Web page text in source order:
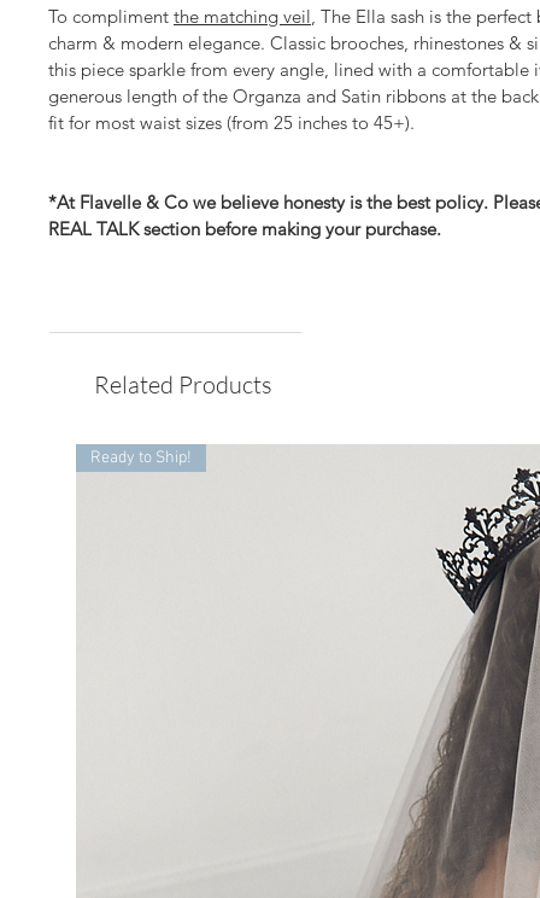
To compliment the matching veil, The Ella sash is the
charm & modern elegance. Classic brooches, rhinestones &
this piece sparkle from every angle, lined with a comfortable
generous length of the Organza and Satin ribbons at the
fit for most waist sizes (from 25 inches to 45+).
*At Flavelle & Co we believe honesty is the best policy.
REAL TALK section before making your purchase.
Related Products
Ready to Ship!